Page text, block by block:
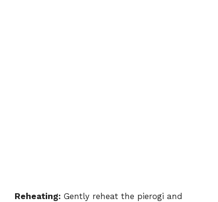
Reheating: Gently reheat the pierogi and